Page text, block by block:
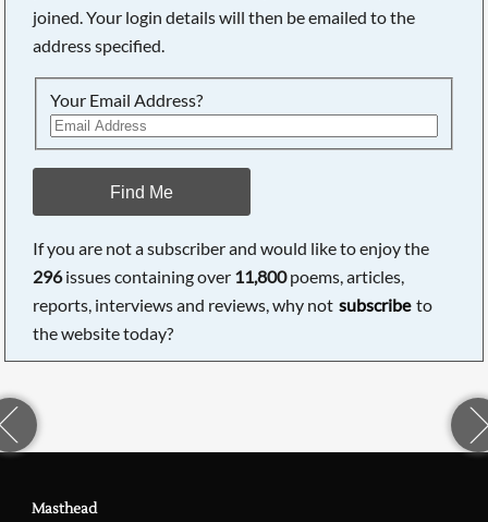
joined. Your login details will then be emailed to the
address specified.
Your Email Address?
Find Me
If you are not a subscriber and would like to enjoy the
296issues containing over 11,800poems, articles,
reports, interviews and reviews, why not subscribe to
the website today?
Masthead